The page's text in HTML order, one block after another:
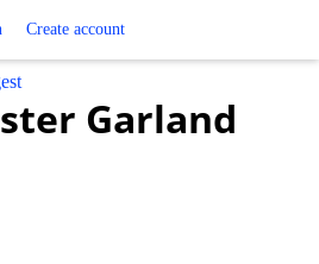
Create account
Garland